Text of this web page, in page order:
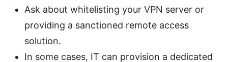
Ask about whitelisting your VPN server or
providing a sanctioned remote access
solution.
In some cases, IT can provision a dedicated